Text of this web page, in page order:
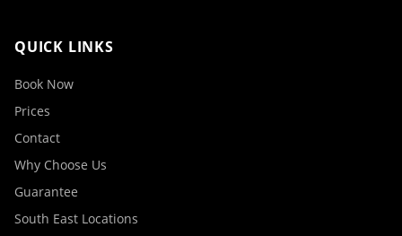
QUICK LINKS
Book Now
Prices
Contact
Why Choose Us
Guarantee
South East Locations